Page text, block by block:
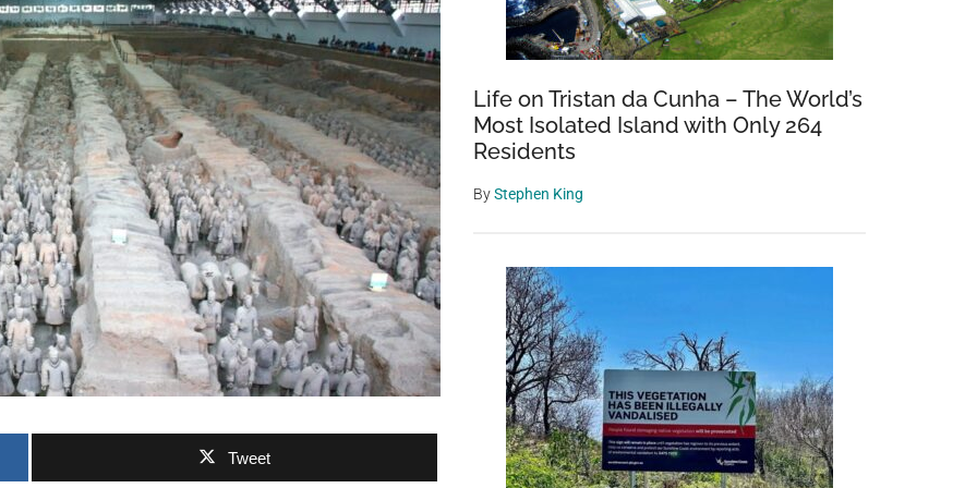
Tweet
Life on Tristan da Cunha – The World’s
Most Isolated Island with Only 264
Residents
ByStephen King